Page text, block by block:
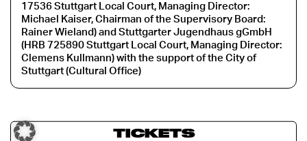
17536 Stuttgart Local Court, Managing Director:
Michael Kaiser, Chairman of the Supervisory Board:
Rainer Wieland) and Stuttgarter Jugendhaus gGmbH
(HRB 725890 Stuttgart Local Court, Managing Director:
Clemens Kullmann) with the support of the City of
Stuttgart (Cultural Office)
TICKETS